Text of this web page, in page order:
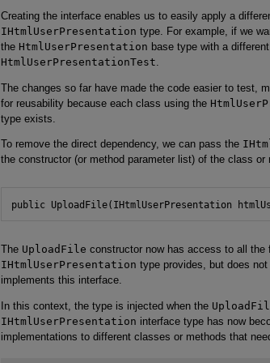
Creating the interface enables us to easily apply a
IHtmlUserPresentation type. For example, if we
the HtmlUserPresentation base type with a
HtmlUserPresentationTest
The changes so far have made the code easier to test,
for reusability because each class using the
type exists.
To remove the direct dependency, we can pass the
the constructor (or method parameter list) of the class
public UploadFile(IHtmlUserPresentation
The UploadFile constructor now has access to all the
IHtmlUserPresentation type provides, but does
implements this interface.
In this context, the type is injected when the
IHtmlUserPresentation interface type has now
implementations to different classes or methods that